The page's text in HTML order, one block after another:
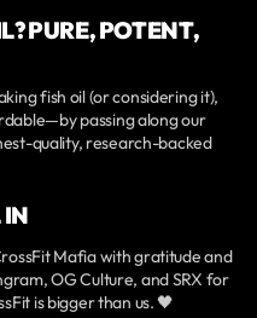
PURE, POTENT,
fish oil (or considering it),
passing along our
quality, research-backed
IN
Mafia with gratitude and
OG Culture, and SRX for
is bigger than us. 🖤